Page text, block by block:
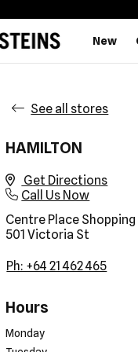
New
See all stores
HAMILTON
Get Directions
Call Us Now
Centre Place
501 Victoria St
Ph: +64 21 462 465
Hours
Monday